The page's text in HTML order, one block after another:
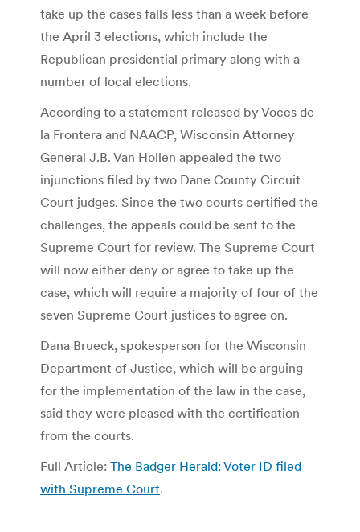
take up the cases falls less than a week before
the April 3 elections, which include the
Republican presidential primary along with a
number of local elections.
According to a statement released by Voces de
la Frontera and NAACP, Wisconsin Attorney
General J.B. Van Hollen appealed the two
injunctions filed by two Dane County Circuit
Court judges. Since the two courts certified the
challenges, the appeals could be sent to the
Supreme Court for review. The Supreme Court
will now either deny or agree to take up the
case, which will require a majority of four of the
seven Supreme Court justices to agree on.
Dana Brueck, spokesperson for the Wisconsin
Department of Justice, which will be arguing
for the implementation of the law in the case,
said they were pleased with the certification
from the courts.
Full Article: The Badger Herald: Voter ID filed
with Supreme Court.